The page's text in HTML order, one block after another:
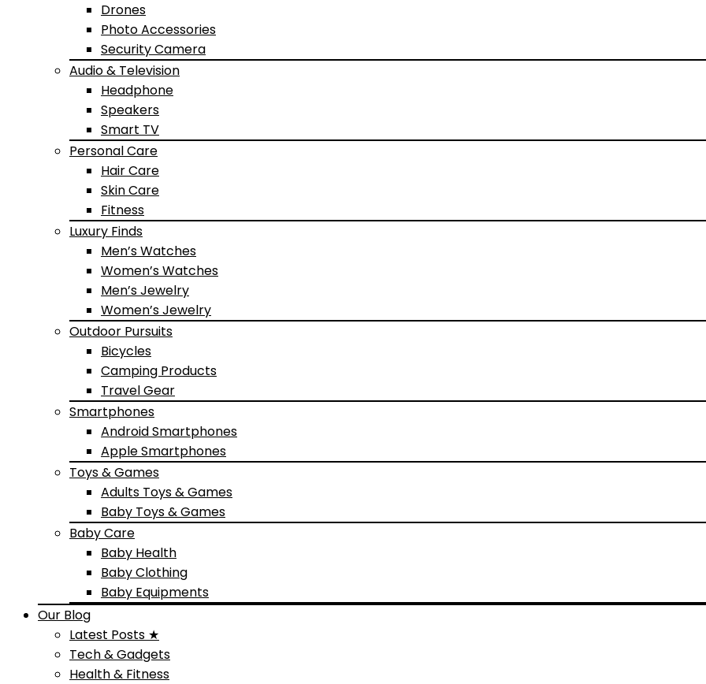
Drones
Photo Accessories
Security Camera
Audio & Television
Headphone
Speakers
Smart TV
Personal Care
Hair Care
Skin Care
Fitness
Luxury Finds
Men’s Watches
Women’s Watches
Men’s Jewelry
Women’s Jewelry
Outdoor Pursuits
Bicycles
Camping Products
Travel Gear
Smartphones
Android Smartphones
Apple Smartphones
Toys & Games
Adults Toys & Games
Baby Toys & Games
Baby Care
Baby Health
Baby Clothing
Baby Equipments
Our Blog
Latest Posts ★
Tech & Gadgets
Health & Fitness